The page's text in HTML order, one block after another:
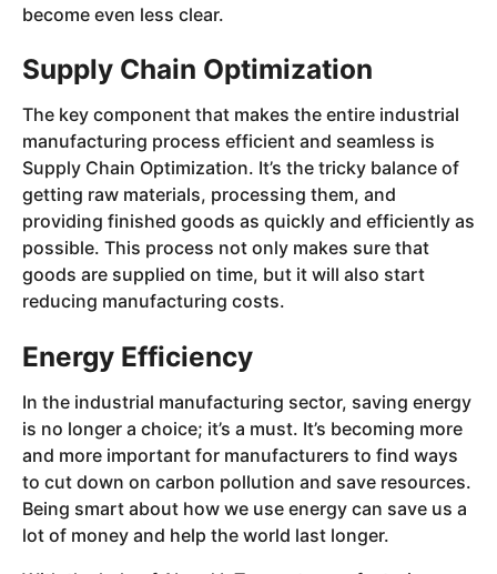
become even less clear.
Supply Chain Optimization
The key component that makes the entire industrial
manufacturing process efficient and seamless is
Supply Chain Optimization. It’s the tricky balance of
getting raw materials, processing them, and
providing finished goods as quickly and efficiently as
possible. This process not only makes sure that
goods are supplied on time, but it will also start
reducing manufacturing costs.
Energy Efficiency
In the industrial manufacturing sector, saving energy
is no longer a choice; it’s a must. It’s becoming more
and more important for manufacturers to find ways
to cut down on carbon pollution and save resources.
Being smart about how we use energy can save us a
lot of money and help the world last longer.